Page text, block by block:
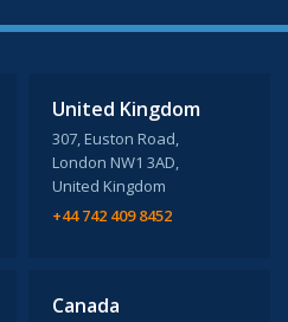
United Kingdom
307, Euston Road,
London NW1 3AD,
United Kingdom
+44 742 409 8452
Canada